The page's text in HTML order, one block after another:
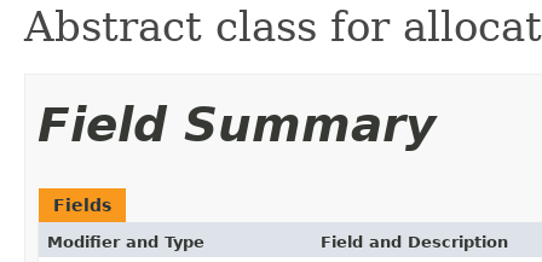
Abstract class for
Field Summary
Fields
Modifier and Type Field and Description